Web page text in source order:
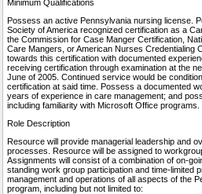
Minimum Qualifications
Possess an active Pennsylvania nursing license.
Society of America recognized certification as a
the Commission for Case Manger Certification,
Care Mangers, or American Nurses Credentialing
towards this certification with documented
receiving certification through examination at the
June of 2005. Continued service would be
certification at said time. Possess a documented
years of experience in care management; and
including familiarity with Microsoft Office programs.
Role Description
Resource will provide managerial leadership and
processes. Resource will be assigned to
Assignments will consist of a combination of on-
standing work group participation and time-limited
management and operations of all aspects of the
program, including but not limited to: